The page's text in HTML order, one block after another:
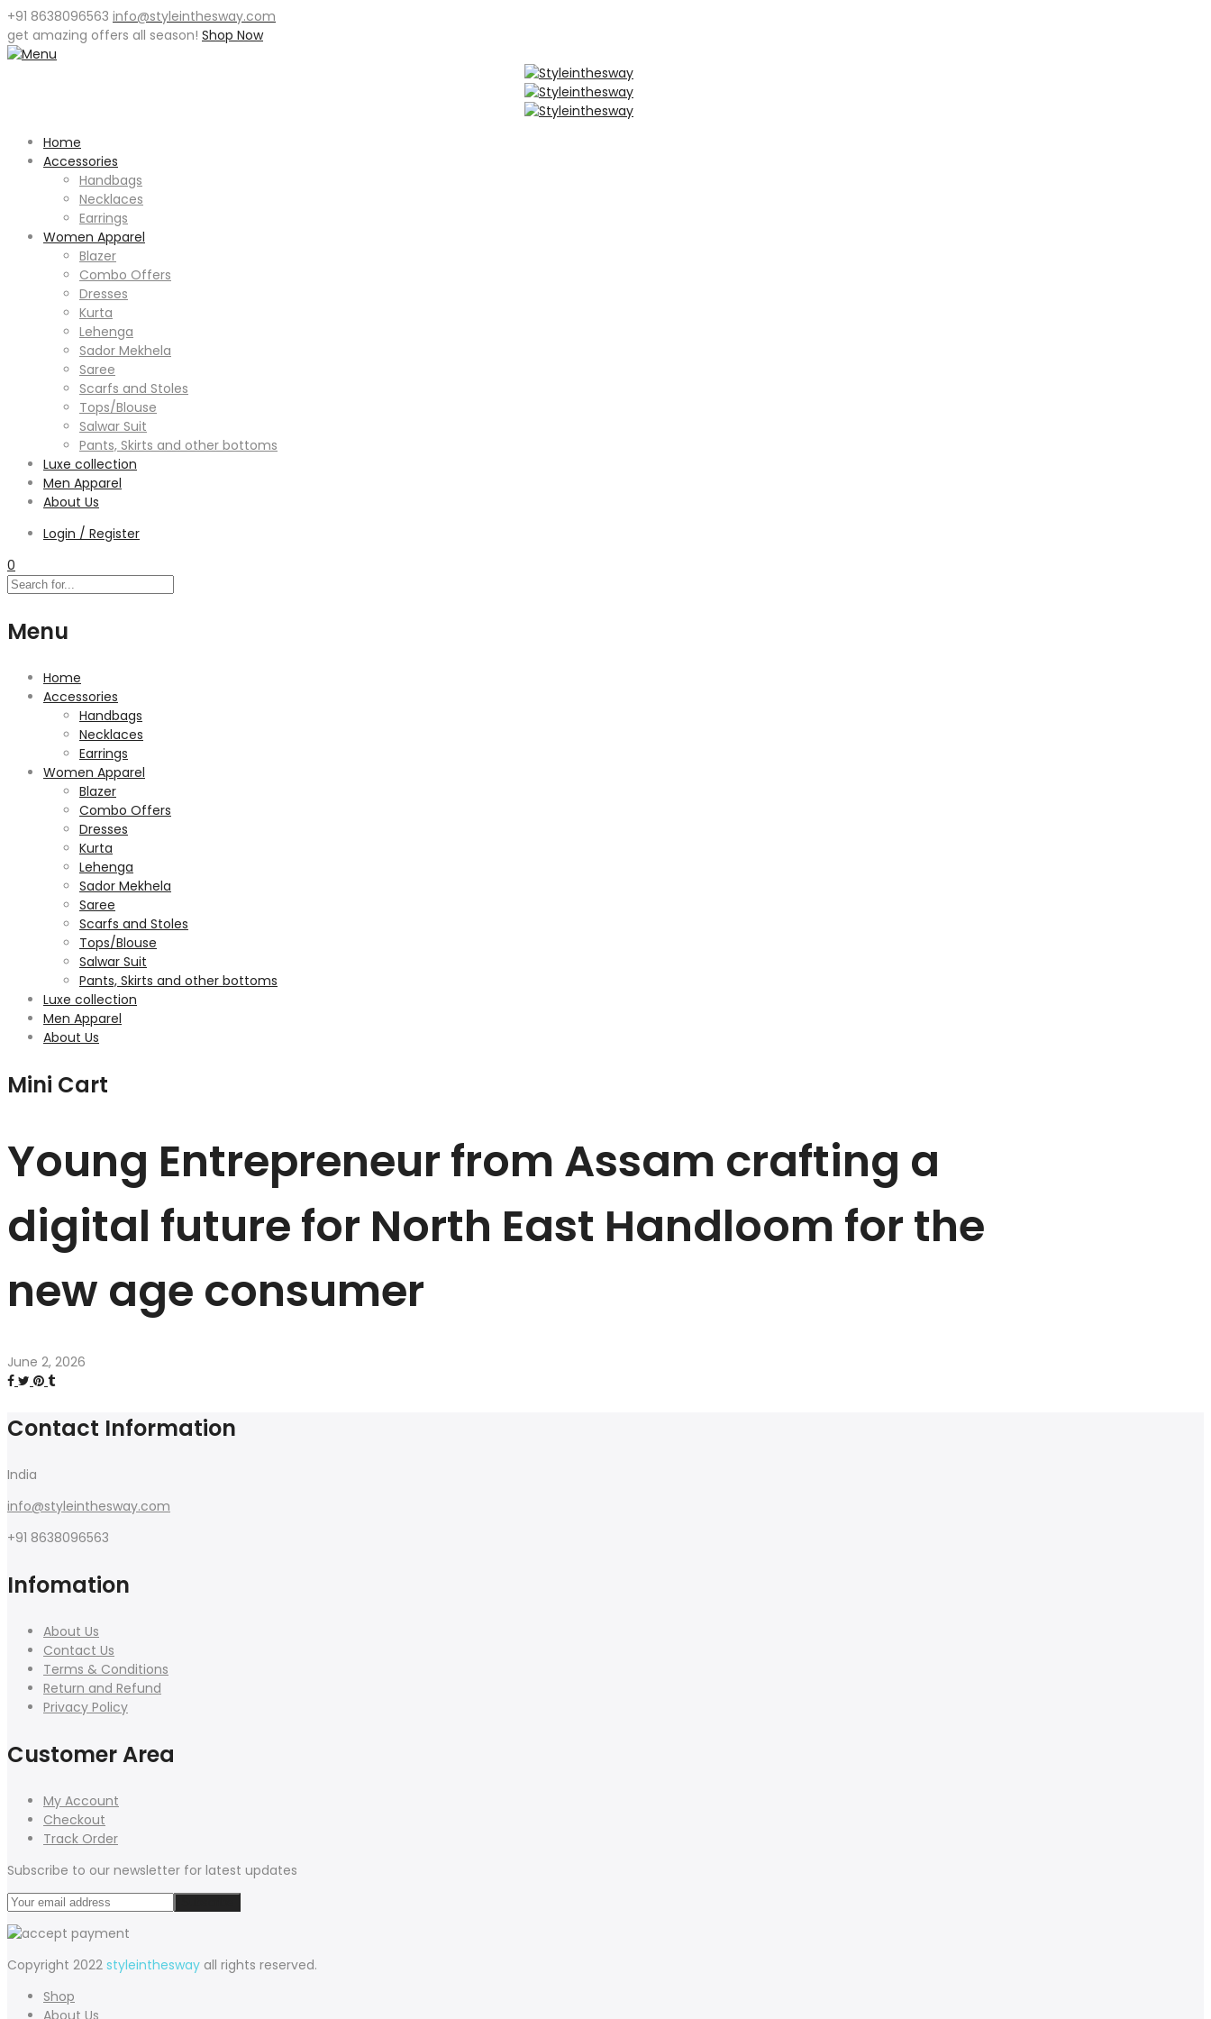
+91 8638096563 info@styleinthesway.com
get amazing offers all season! Shop Now
Home
Accessories
Handbags
Necklaces
Earrings
Women Apparel
Blazer
Combo Offers
Dresses
Kurta
Lehenga
Sador Mekhela
Saree
Scarfs and Stoles
Tops/Blouse
Salwar Suit
Pants, Skirts and other bottoms
Luxe collection
Men Apparel
About Us
Login / Register
0
Menu
Home
Accessories
Handbags
Necklaces
Earrings
Women Apparel
Blazer
Combo Offers
Dresses
Kurta
Lehenga
Sador Mekhela
Saree
Scarfs and Stoles
Tops/Blouse
Salwar Suit
Pants, Skirts and other bottoms
Luxe collection
Men Apparel
About Us
Mini Cart
Young Entrepreneur from Assam crafting a
digital future for North East Handloom for the
new age consumer
June 2, 2026
Contact Information
India
info@styleinthesway.com
+91 8638096563
Infomation
About Us
Contact Us
Terms & Conditions
Return and Refund
Privacy Policy
Customer Area
My Account
Checkout
Track Order
Subscribe to our newsletter for latest updates
Copyright 2022 styleinthesway all rights reserved.
Shop